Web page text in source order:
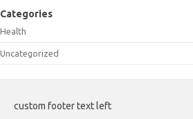
Categories
Health
Uncategorized
custom footer text left